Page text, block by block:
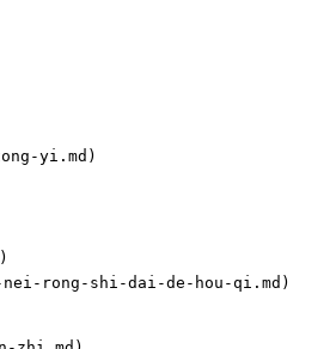
yi.md)
nei-rong-shi-dai-de-hou-qi.md)